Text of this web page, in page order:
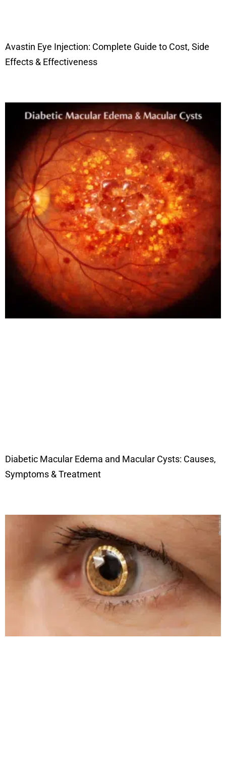
Avastin Eye Injection: Complete Guide to Cost, Side
Effects & Effectiveness
Diabetic Macular Edema and Macular Cysts: Causes,
Symptoms & Treatment